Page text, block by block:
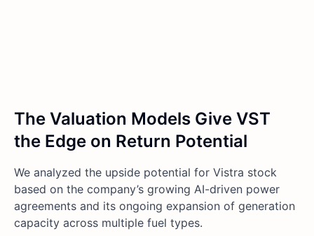
The Valuation Models Give VST
the Edge on Return Potential
We analyzed the upside potential for Vistra stock
based on the company’s growing AI-driven power
agreements and its ongoing expansion of generation
capacity across multiple fuel types.